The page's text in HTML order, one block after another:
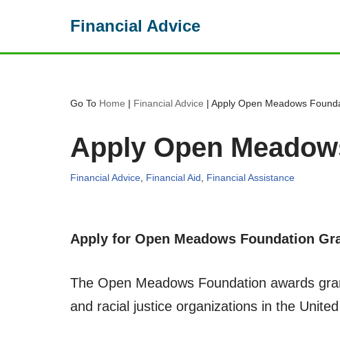
to
Financial Advice
Go To Home | Financial Advice | Apply Open Meadows
Apply Open
Financial Advice Financial Aid Financial Assistance
Apply for Open Meadows Foundation
The Open Meadows Foundation awards
and racial justice organizations in the